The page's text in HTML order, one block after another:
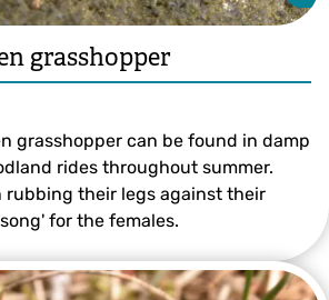
grasshopper
grasshopper can be found in damp
rides throughout summer.
rubbing their legs against their
for the females.